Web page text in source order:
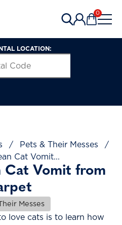
0
LOCATION:
/ Pets & Their Messes
/
Cat Vomit...
Cat Vomit from
Messes
love cats is to learn how